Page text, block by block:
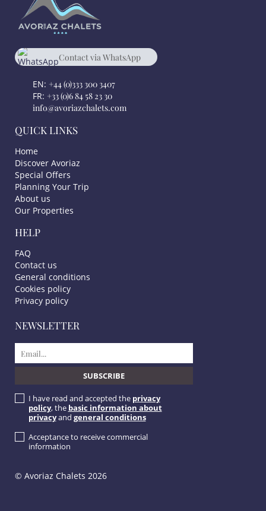
Contact via WhatsApp
chat
EN: +44 (0)333 300 3407
FR: +33 (0)6 84 58 23 30
info@avoriazchalets.com
QUICK LINKS
Home
Discover Avoriaz
Special Offers
Planning Your Trip
About us
Our Properties
HELP
FAQ
Contact us
General conditions
Cookies policy
Privacy policy
NEWSLETTER
I have read and accepted the privacy
policy, the basic information about
privacyand general conditions
Acceptance to receive commercial
information
© Avoriaz Chalets 2026